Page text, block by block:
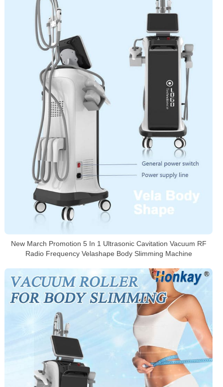
New March Promotion 5 In 1 Ultrasonic Cavitation Vacuum RF
Radio Frequency Velashape Body Slimming Machine